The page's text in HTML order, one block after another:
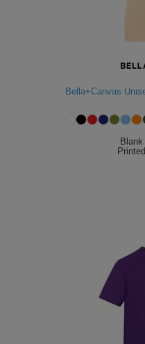
Bella+Canvas
Blank
Printed